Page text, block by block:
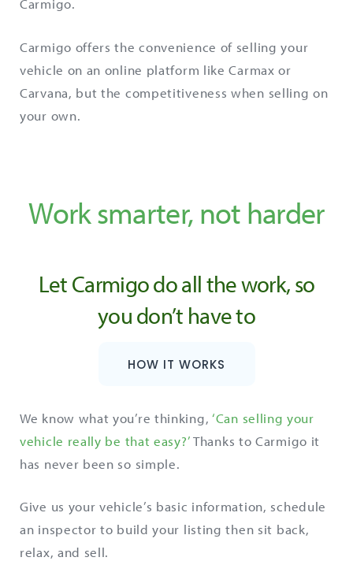
Carmigo.
Carmigo offers the convenience of selling your
vehicle on an online platform like Carmax or
Carvana, but the competitiveness when selling on
your own.
Work smarter, not harder
Let Carmigo do all the work, so
you don’t have to
HOW IT WORKS
We know what you’re thinking, ‘Can selling your
vehicle really be that easy?’Thanks to Carmigo it
has never been so simple.
Give us your vehicle’s basic information, schedule
an inspector to build your listing then sit back,
relax, and sell.